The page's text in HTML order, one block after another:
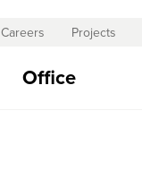
Careers Projects
Office